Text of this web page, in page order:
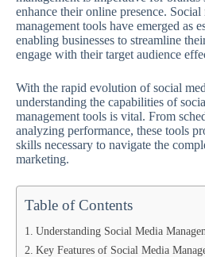
enhance their online presence. Social
management tools have emerged as
enabling businesses to streamline
engage with their target audience
With the rapid evolution of social
understanding the capabilities of
management tools is vital. From
analyzing performance, these tools
skills necessary to navigate the
marketing.
Table of Contents
Understanding Social Media
Key Features of Social Media